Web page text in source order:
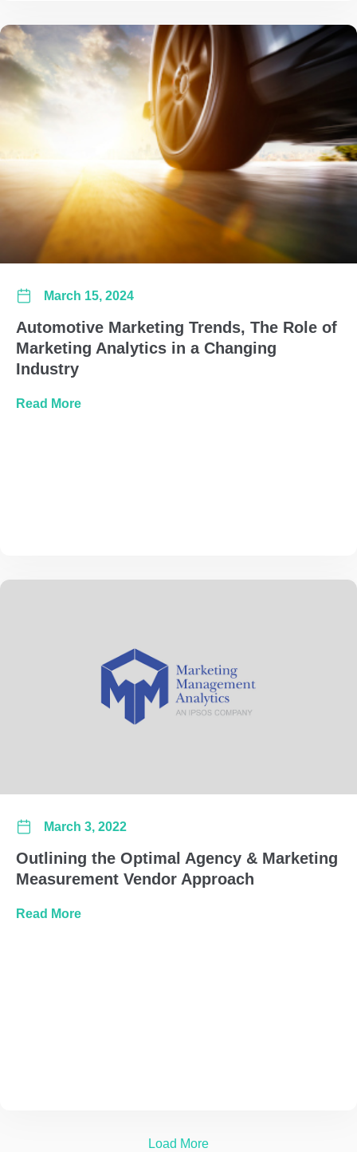
Automotive Marketing Trends, The Role of
Marketing Analytics in a Changing
Industry
March 15, 2024
Read Moreabout Automotive Marketing Trends, The
Outlining the Optimal Agency & Marketing
Measurement Vendor Approach
March 3, 2022
Read Moreabout Outlining the Optimal Agency &
Load More